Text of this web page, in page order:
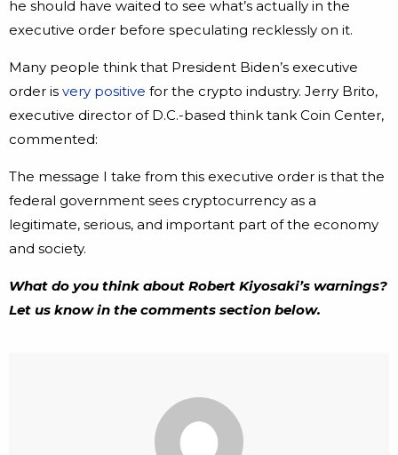
he should have waited to see what’s actually in the
executive order before speculating recklessly on it.
Many people think that President Biden’s executive
order is very positive for the crypto industry. Jerry Brito,
executive director of D.C.-based think tank Coin Center,
commented:
The message I take from this executive order is that the
federal government sees cryptocurrency as a
legitimate, serious, and important part of the economy
and society.
What do you think about Robert Kiyosaki’s warnings?
Let us know in the comments section below.